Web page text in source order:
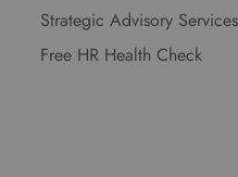
Strategic Advisory Services
Free HR Health Check